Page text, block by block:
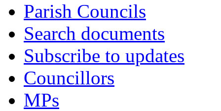
Parish Councils
Search documents
Subscribe to updates
Councillors
MPs